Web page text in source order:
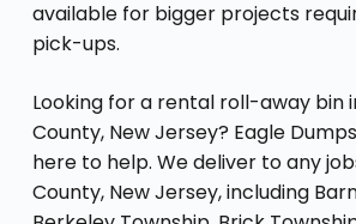
available for bigger projects
pick-ups.
Looking for a rental roll-away bin
County, New Jersey? Eagle
here to help. We deliver to any
County, New Jersey, including